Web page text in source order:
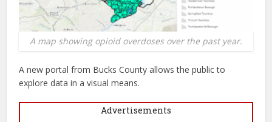
A map showing opioid overdoses over the past year.
A new portal from Bucks County allows the public to
explore data in a visual means.
Advertisements